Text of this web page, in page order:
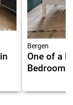
7.6
Bergen
One of a
Bedrooms